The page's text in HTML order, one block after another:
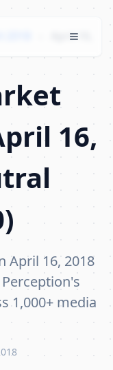
April 16,
16,
April 16, 2018
1,000+ media